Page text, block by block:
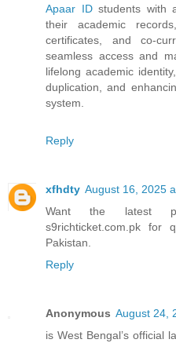
Apaar IDstudents with
their academic
certificates, and co-
seamless access and
lifelong academic
duplication, and
system.
Reply
xfhdty August 16, 2025
Want the latest
s9richticket.com.pk for
Pakistan.
Reply
Anonymous August 24,
is West Bengal’s official